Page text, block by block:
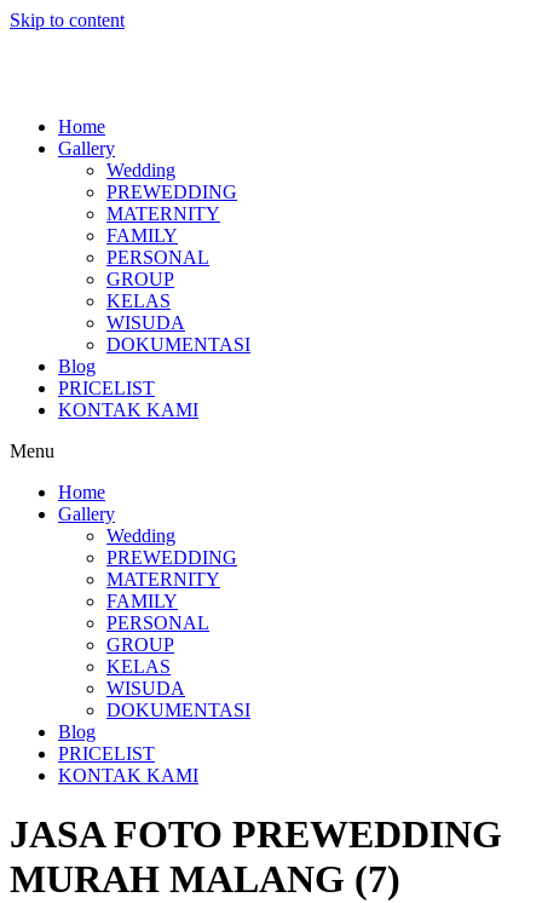
Skip to content
Home
Gallery
Wedding
PREWEDDING
MATERNITY
FAMILY
PERSONAL
GROUP
KELAS
WISUDA
DOKUMENTASI
Blog
PRICELIST
KONTAK KAMI
Menu
Home
Gallery
Wedding
PREWEDDING
MATERNITY
FAMILY
PERSONAL
GROUP
KELAS
WISUDA
DOKUMENTASI
Blog
PRICELIST
KONTAK KAMI
JASA FOTO PREWEDDING
MURAH MALANG (7)